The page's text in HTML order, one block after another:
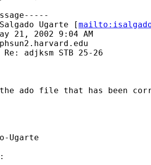
Ugarte [mailto:
21, 2002 9:04 AM
adjksm STB 25-26
ado file that has been
Ugarte